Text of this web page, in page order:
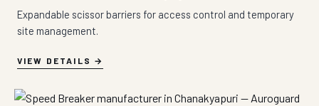
Expandable scissor barriers for access control and temporary
site management.
VIEW DETAILS